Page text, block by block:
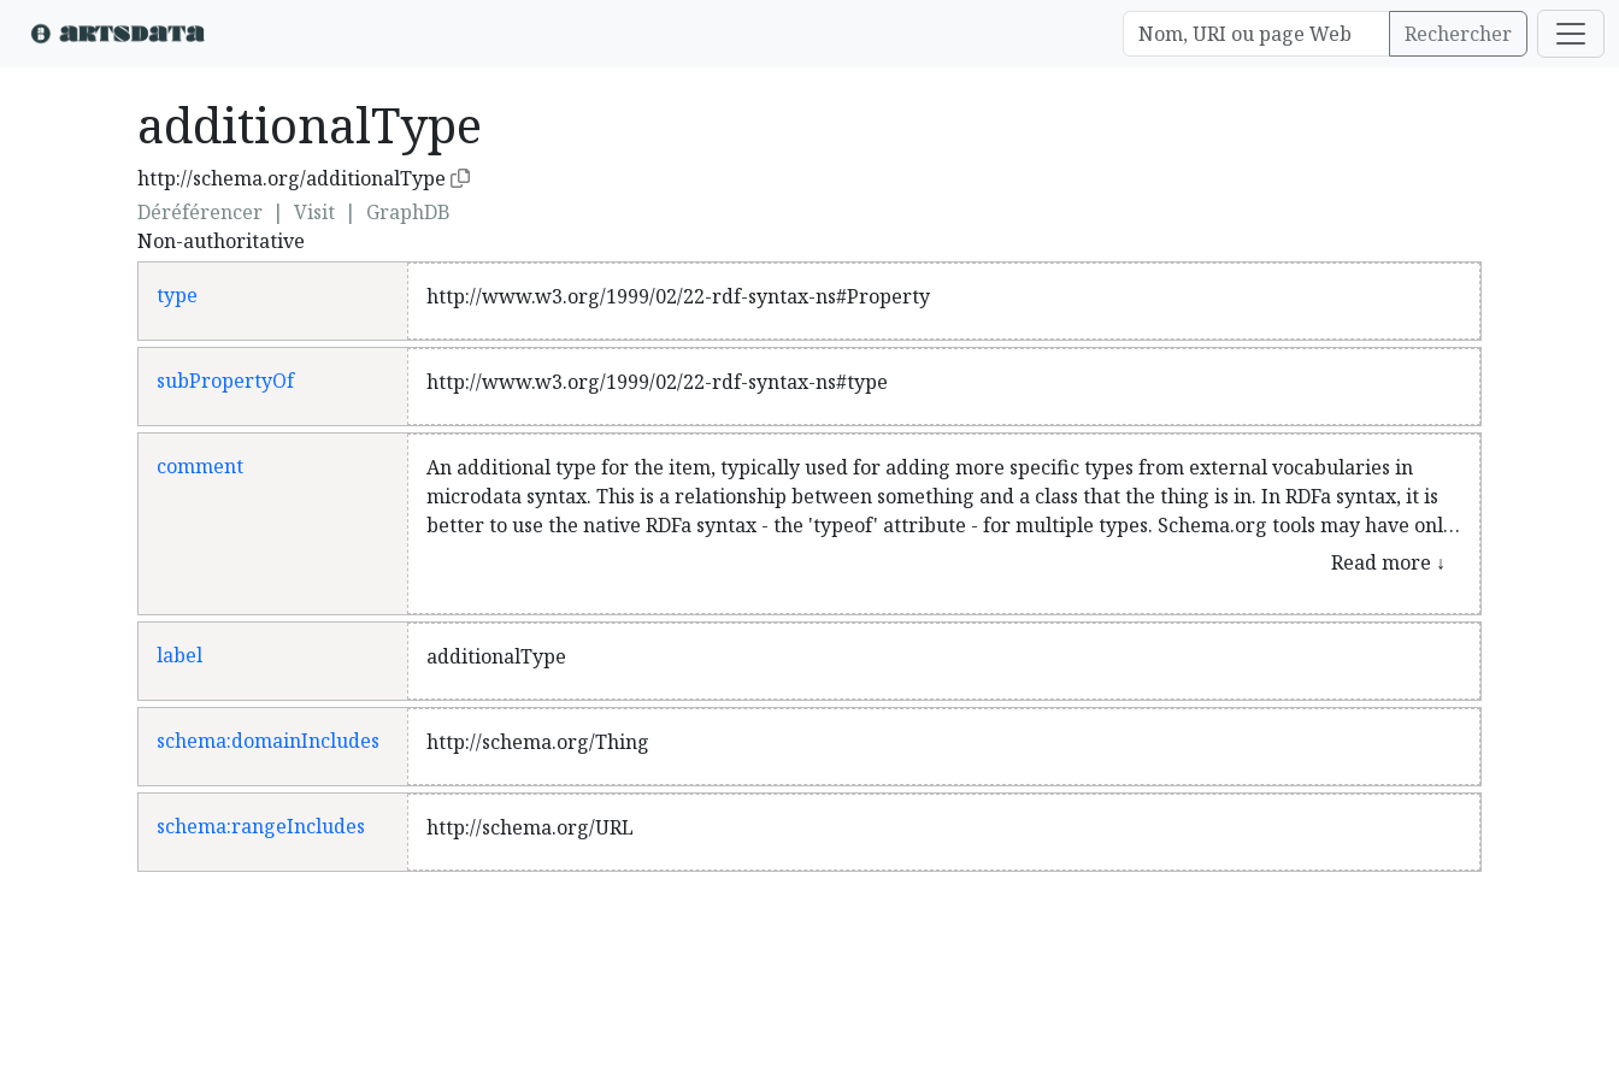
Rechercher
additionalType
http://schema.org/additionalType
Déréférencer | Visit | GraphDB
Non-authoritative
type http://www.w3.org/1999/02/22-rdf-syntax-ns#Property
subPropertyOf http://www.w3.org/1999/02/22-rdf-syntax-ns#type
comment
An additional type for the item, typically used for adding more specific types from external vocabularies in
microdata syntax. This is a relationship between something and a class that the thing is in. In RDFa syntax, it is
better to use the native RDFa syntax - the 'typeof' attribute - for multiple types. Schema.org tools may have only
Read more ↓
label additionalType
schema:domainIncludes http://schema.org/Thing
schema:rangeIncludes http://schema.org/URL